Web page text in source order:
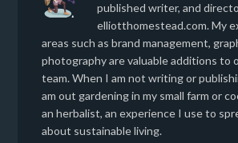
published writer, and
elliotthomestead.com. My
areas such as brand management,
photography are valuable additions to
team. When I am not writing or
am out gardening in my small farm or
an herbalist, an experience I use to
about sustainable living.